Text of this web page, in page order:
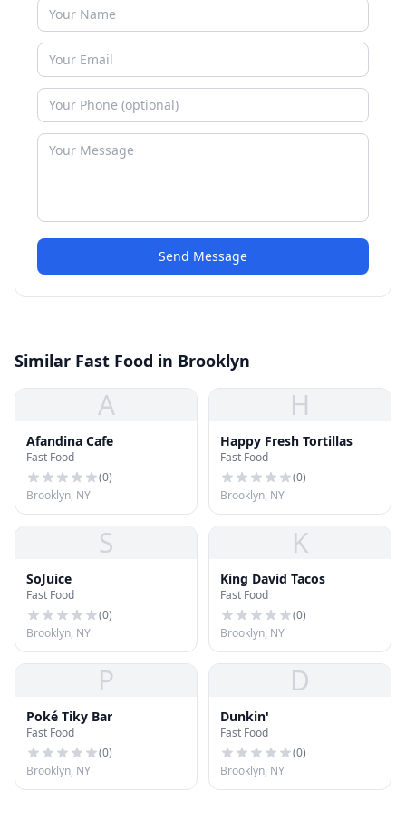
Send Message
Similar Fast Food in Brooklyn
A
Afandina Cafe
Fast Food
(0)
Brooklyn, NY
H
Happy Fresh Tortillas
Fast Food
(0)
Brooklyn, NY
S
SoJuice
Fast Food
(0)
Brooklyn, NY
K
King David Tacos
Fast Food
(0)
Brooklyn, NY
P
Poké Tiky Bar
Fast Food
(0)
Brooklyn, NY
D
Dunkin'
Fast Food
(0)
Brooklyn, NY